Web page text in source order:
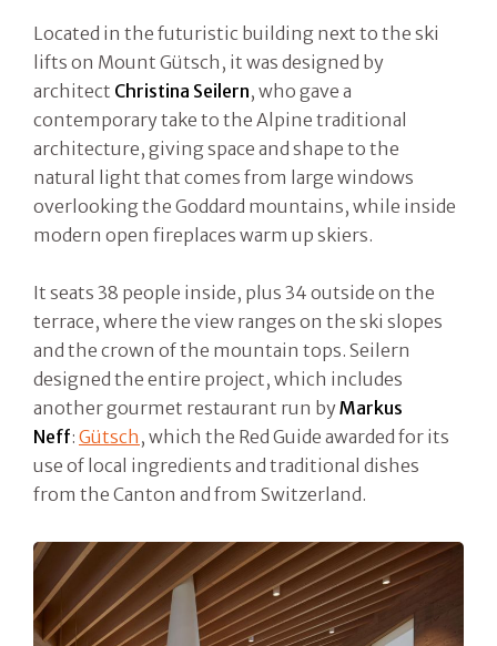
Located in the futuristic building next to the ski
lifts on Mount Gütsch, it was designed by
architect Christina Seilern, who gave a
contemporary take to the Alpine traditional
architecture, giving space and shape to the
natural light that comes from large windows
overlooking the Goddard mountains, while inside
modern open fireplaces warm up skiers.
It seats 38 people inside, plus 34 outside on the
terrace, where the view ranges on the ski slopes
and the crown of the mountain tops. Seilern
designed the entire project, which includes
another gourmet restaurant run byMarkus
Neff: Gütsch , which the Red Guide awarded for its
use of local ingredients and traditional dishes
from the Canton and from Switzerland.